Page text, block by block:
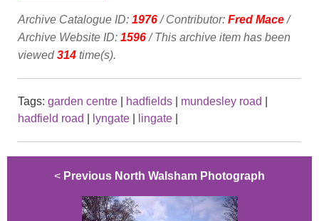
Archive Catalogue ID: 1976/ Contributor: Fred Mace/
Archive Website ID: 1596/ This archive item has been
viewed314 time(s).
Tags: garden centre hadfields mundesley road
hadfield road
lyngate lingate
< Previous North Walsham Photograph